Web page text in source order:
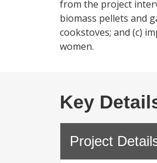
from the project
biomass pellets and
cookstoves; and (c)
women.
Key
Project